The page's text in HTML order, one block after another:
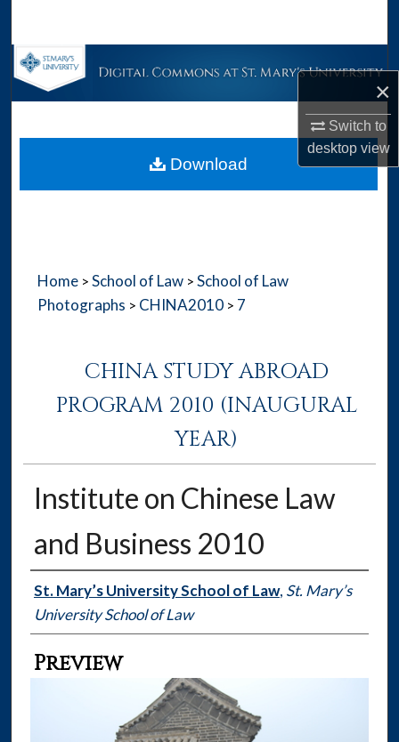
×
Switch to
desktopview
Browse Collections
About
Home > School of Law > School of Law
Photographs > CHINA2010 > 7
CHINA STUDY ABROAD
PROGRAM 2010 (INAUGURAL
YEAR)
Institute on Chinese Law
and Business 2010
Creator
St. Mary’s University School of Law, St. Mary’s
University School of Law
Preview
Download